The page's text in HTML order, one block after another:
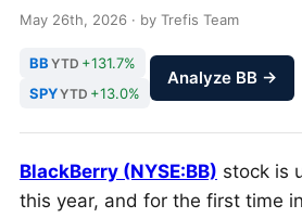
May 26th, 2026 · by Trefis Team
BB YTD +131.7%
SPYYTD +13.0%
Analyze BB →
BlackBerry (NYSE:BB) stock is
this year, and for the first time